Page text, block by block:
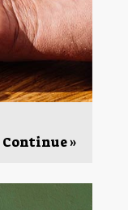
Continue »